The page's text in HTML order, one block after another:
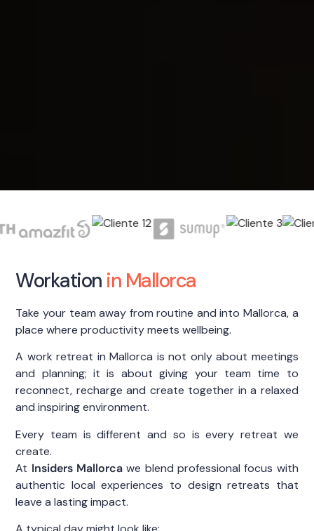
Workation in Mallorca
Take your team away from routine and into Mallorca, a
place where productivity meets wellbeing.
A work retreat in Mallorca is not only about meetings
and planning; it is about giving your team time to
reconnect, recharge and create together in a relaxed
and inspiring environment.
Every team is different and so is every retreat we
create.
At Insiders Mallorca we blend professional focus with
authentic local experiences to design retreats that
leave a lasting impact.